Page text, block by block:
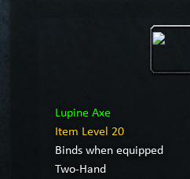
Lupine Axe
Item Level 20
Binds when equipped
Two-Hand